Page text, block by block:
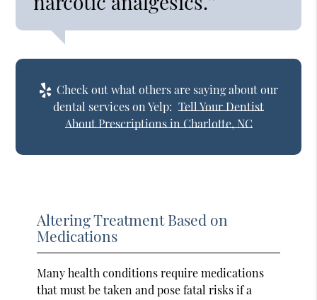
Check out what others are saying about our
dental services on Yelp: Tell Your Dentist
About Prescriptions in Charlotte, NC
Altering Treatment Based on
Medications
Many health conditions require medications
that must be taken and pose fatal risks if a